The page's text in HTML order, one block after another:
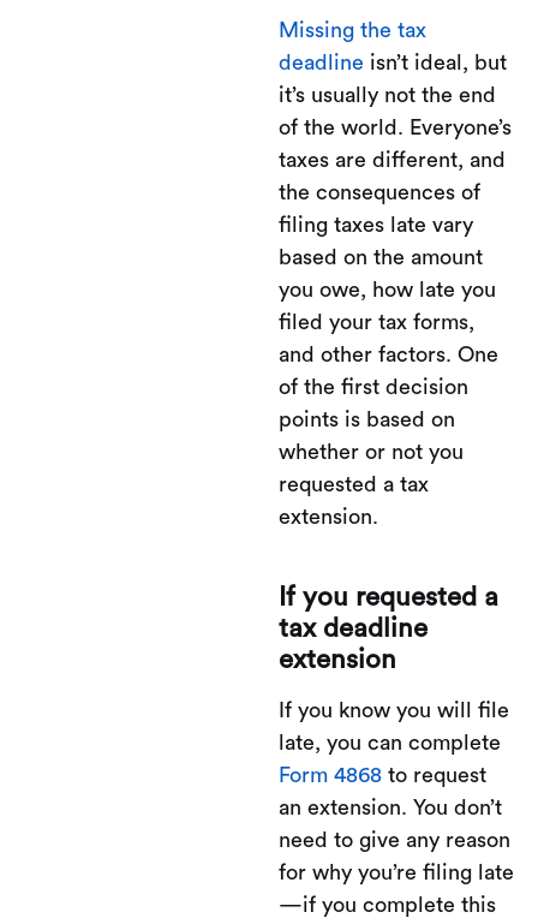
Missing the tax
deadline isn’t ideal, but
it’s usually not the end
of the world. Everyone’s
taxes are different, and
the consequences of
filing taxes late vary
based on the amount
you owe, how late you
filed your tax forms,
and other factors. One
of the first decision
points is based on
whether or not you
requested a tax
extension.
If you requested a
tax deadline
extension
If you know you will file
late, you can complete
Form 4868 to request
an extension. You don’t
need to give any reason
for why you’re filing late
—if you complete this